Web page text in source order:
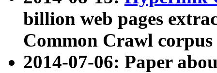
billion web pages
Common Crawl
2014-07-06: Paper